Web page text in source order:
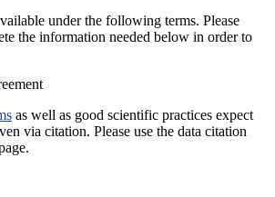
under the following terms. Please
the information needed below in order to
as well as good scientific practices expect
via citation. Please use the data citation